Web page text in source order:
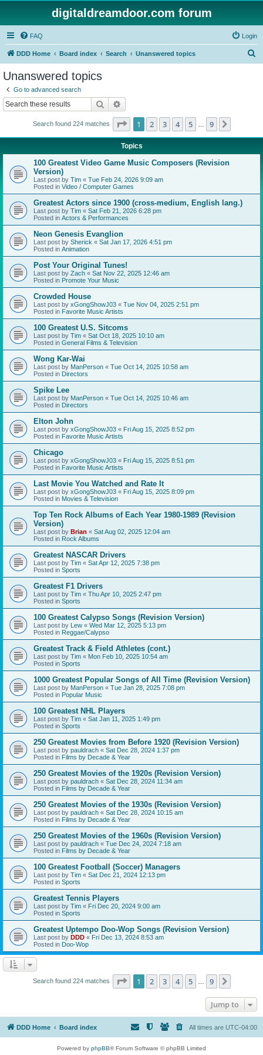
digitaldreamdoor.com forum
FAQ Login
DDD Home Board index Search Unanswered topics
Unanswered topics
Go to advanced search
Search
Search found 224 matches Page 1of 9
1 2 3 4 5 9
Topics
100 Greatest Video Game Music Composers (Revision
Version)
Last post by Tim « Tue Feb 24, 2026 9:09 am
Posted in Video / Computer Games
Greatest Actors since 1900 (cross-medium, English lang.)
Last post by Tim « Sat Feb 21, 2026 6:28 pm
Posted in Actors & Performances
Neon Genesis Evanglion
Last post by Sherick « Sat Jan 17, 2026 4:51 pm
Posted in Animation
Post Your Original Tunes!
Last post by Zach « Sat Nov 22, 2025 12:46 am
Posted in Promote Your Music
Crowded House
Last post by xGongShowJ03 « Tue Nov 04, 2025 2:51 pm
Posted in Favorite Music Artists
100 Greatest U.S. Sitcoms
Last post by Tim « Sat Oct 18, 2025 10:10 am
Posted in General Films & Television
Wong Kar-Wai
Last post by ManPerson « Tue Oct 14, 2025 10:58 am
Posted in Directors
Spike Lee
Last post by ManPerson « Tue Oct 14, 2025 10:46 am
Posted in Directors
Elton John
Last post by xGongShowJ03 « Fri Aug 15, 2025 8:52 pm
Posted in Favorite Music Artists
Chicago
Last post by xGongShowJ03 « Fri Aug 15, 2025 8:51 pm
Posted in Favorite Music Artists
Last Movie You Watched and Rate It
Last post by xGongShowJ03 « Fri Aug 15, 2025 8:09 pm
Posted in Movies & Television
Top Ten Rock Albums of Each Year 1980-1989 (Revision
Version)
Last post by Brian « Sat Aug 02, 2025 12:04 am
Posted in Rock Albums
Greatest NASCAR Drivers
Last post by Tim « Sat Apr 12, 2025 7:38 pm
Posted in Sports
Greatest F1 Drivers
Last post by Tim « Thu Apr 10, 2025 2:47 pm
Posted in Sports
100 Greatest Calypso Songs (Revision Version)
Last post by Lew « Wed Mar 12, 2025 5:13 pm
Posted in Reggae/Calypso
Greatest Track & Field Athletes (cont.)
Last post by Tim « Mon Feb 10, 2025 10:54 am
Posted in Sports
1000 Greatest Popular Songs of All Time (Revision Version)
Last post by ManPerson « Tue Jan 28, 2025 7:08 pm
Posted in Popular Music
100 Greatest NHL Players
Last post by Tim « Sat Jan 11, 2025 1:49 pm
Posted in Sports
250 Greatest Movies from Before 1920 (Revision Version)
Last post by pauldrach « Sat Dec 28, 2024 1:37 pm
Posted in Films by Decade & Year
250 Greatest Movies of the 1920s (Revision Version)
Last post by pauldrach « Sat Dec 28, 2024 11:34 am
Posted in Films by Decade & Year
250 Greatest Movies of the 1930s (Revision Version)
Last post by pauldrach « Sat Dec 28, 2024 10:15 am
Posted in Films by Decade & Year
250 Greatest Movies of the 1960s (Revision Version)
Last post by pauldrach « Tue Dec 24, 2024 7:18 am
Posted in Films by Decade & Year
100 Greatest Football (Soccer) Managers
Last post by Tim « Sat Dec 21, 2024 12:13 pm
Posted in Sports
Greatest Tennis Players
Last post by Tim « Fri Dec 20, 2024 9:00 am
Posted in Sports
Greatest Uptempo Doo-Wop Songs (Revision Version)
Last post by DDD « Fri Dec 13, 2024 8:53 am
Posted in Doo-Wop
Search found 224 matches Page 1of 9
1 2 3 4 5 9
Jump to
DDD Home Board index All times are UTC-04:00
Powered by phpBB® Forum Software © phpBB Limited